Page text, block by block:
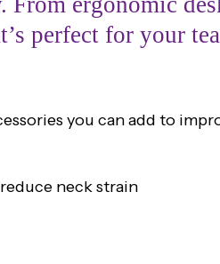
perfect for your
you can add to
neck strain